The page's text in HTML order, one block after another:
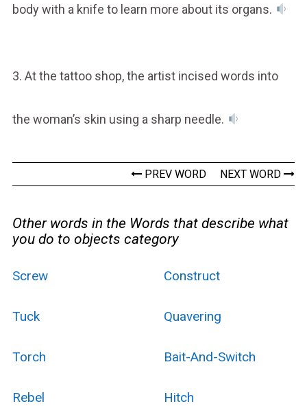
body with a knife to learn more about its organs.
3. At the tattoo shop, the artist incised words into
the woman’s skin using a sharp needle.
PREV WORD NEXT WORD
Other words in the Words that describe what
you do to objects category
Screw Construct
Tuck Quavering
Torch Bait-And-Switch
Rebel Hitch